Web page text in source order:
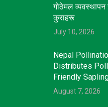
गोठेमल व्यवस्थापन
कुराहरू
July 10, 2026
Nepal
Distributes
Friendly
August 7, 2026